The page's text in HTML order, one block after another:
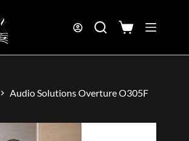
Audio Solutions Overture O305F